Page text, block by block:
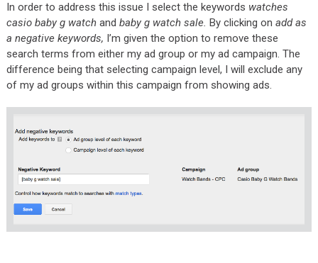
In order to address this issue I select the keywords watches
casio baby g watch and baby g watch sale. By clicking on add as
a negative keywords, I’m given the option to remove these
search terms from either my ad group or my ad campaign. The
difference being that selecting campaign level, I will exclude any
of my ad groups within this campaign from showing ads.